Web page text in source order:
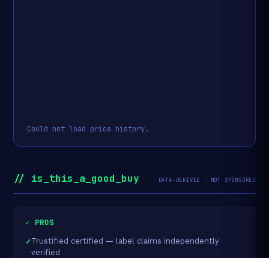
Could not load price history.
// is_this_a_good_buy DATA-DERIVED · NOT SPONSORED
✓ PROS
Trustified certified — label claims independently
verified